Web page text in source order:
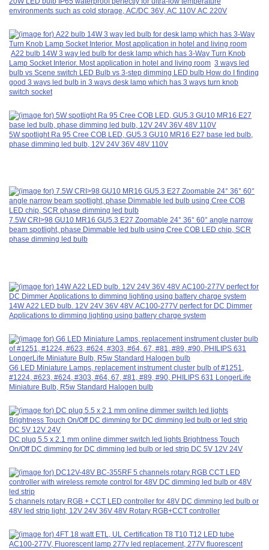
environments such as cold storage, AC/DC 36V, AC 110V AC 220V
A22 bulb 14W 3 way led bulb for desk lamp which has 3-Way Turn Knob
Lamp Socket Interior. Most application in hotel and living room 3 ways led
bulb vs Scene switch LED Bulb vs 3-step dimming LED bulb How do I finding
good 3 ways led bulb in 3 ways desk lamp which has 3 ways turn knob
switch socket
5W spotlight Ra 95 Cree COB LED, GU5.3 GU10 MR16 E27 base led bulb,
phase dimming led bulb, 12V 24V 36V 48V 110V
7.5W CRI>98 GU10 MR16 GU5.3 E27 Zoomable 24° 36° 60° angle narrow
beam spotlight, phase Dimmable led bulb using Cree COB LED chip, SCR
phase dimming led bulb
14W A22 LED bulb. 12V 24V 36V 48V AC100-277V perfect for DC Dimmer
Applications to dimming lighting using battery charge system
G6 LED Miniature Lamps, replacement instrument cluster bulb of #1251,
#1224, #623, #624, #303, #64, 67, #81, #89, #90, PHILIPS 631 LongerLife
Miniature Bulb, R5w Standard Halogen bulb
DC plug 5.5 x 2.1 mm online dimmer switch led lights Brightness Touch
On/Off DC dimming for DC dimming led bulb or led strip DC 5V 12V 24V
5 channels rotary RGB + CCT LED controller for 48V DC dimming led bulb or
48V led strip light, 12V 24V 36V 48V Rotary RGB+CCT controller